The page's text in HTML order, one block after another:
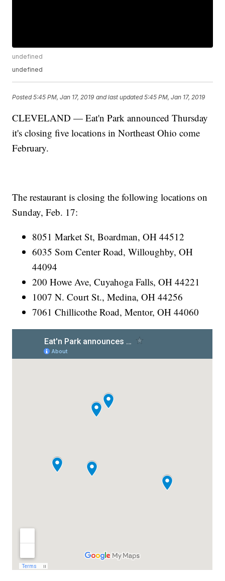
undefined
undefined
Posted5:45 PM, Jan 17, 2019 and last updated 5:45 PM, Jan 17, 2019
CLEVELAND — Eat'n Park announced Thursday
it's closing five locations in Northeast Ohio come
February.
The restaurant is closing the following locations on
Sunday, Feb. 17:
8051 Market St, Boardman, OH 44512
6035 Som Center Road, Willoughby, OH
44094
200 Howe Ave, Cuyahoga Falls, OH 44221
1007 N. Court St., Medina, OH 44256
7061 Chillicothe Road, Mentor, OH 44060